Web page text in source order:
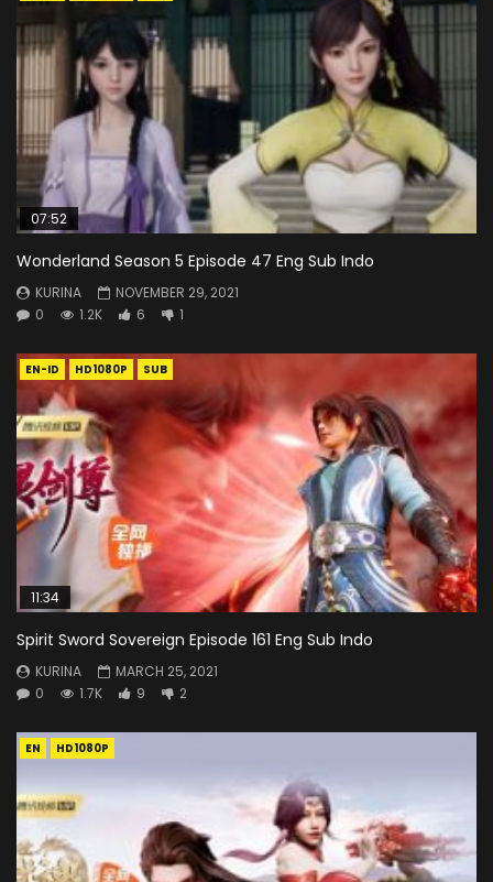
07:52
Wonderland Season 5 Episode 47 Eng Sub Indo
KURINA
NOVEMBER 29, 2021
0
1.2K 6 1
EN-ID HD1080P SUB
11:34
Spirit Sword Sovereign Episode 161 Eng Sub Indo
KURINA
MARCH 25, 2021
0
1.7K 9 2
EN HD1080P